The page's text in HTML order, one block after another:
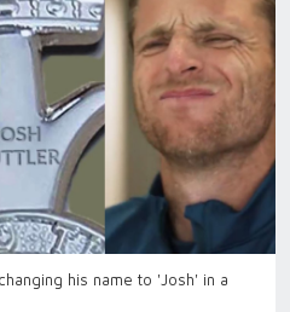
his name to 'Josh' in a